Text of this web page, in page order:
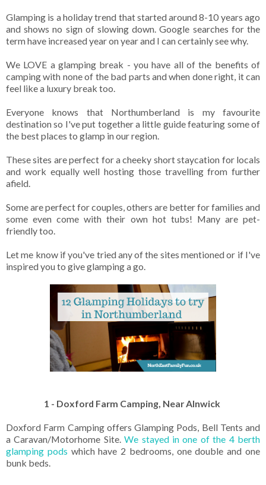
Glamping is a holiday trend that started around 8-10 years ago
and shows no sign of slowing down. Google searches for the
term have increased year on year and I can certainly see why.
We LOVE a glamping break - you have all of the benefits of
camping with none of the bad parts and when done right, it can
feel like a luxury break too.
Everyone knows that Northumberland is my favourite
destination so I've put together a little guide featuring some of
the best places to glamp in our region.
These sites are perfect for a cheeky short staycation for locals
and work equally well hosting those travelling from further
afield.
Some are perfect for couples, others are better for families and
some even come with their own hot tubs! Many are pet-
friendly too.
Let me know if you've tried any of the sites mentioned or if I've
inspired you to give glamping a go.
1 - Doxford Farm Camping, Near Alnwick
Doxford Farm Camping offers Glamping Pods, Bell Tents and
a Caravan/Motorhome Site.We stayed in one of the 4 berth
glamping pods which have 2 bedrooms, one double and one
bunk beds.